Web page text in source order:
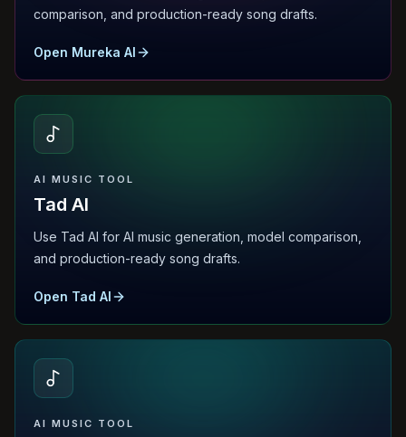
comparison, and production-ready song drafts.
Open Mureka AI
AI MUSIC TOOL
Tad AI
Use Tad AI for AI music generation, model comparison,
and production-ready song drafts.
Open Tad AI
AI MUSIC TOOL